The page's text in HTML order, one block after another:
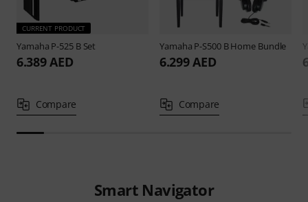
CURRENT PRODUCT
Yamaha P-525 B Set
6.389 AED
Compare
Yamaha P-S500 B Home Bundle
6.299 AED
Compare
Smart Navigator